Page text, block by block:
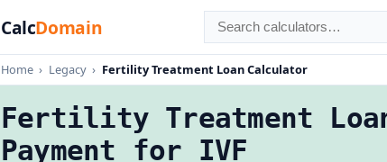
CalcDomain
Home › Legacy › Fertility Treatment Loan Calculator
Fertility Treatment
Payment for IVF